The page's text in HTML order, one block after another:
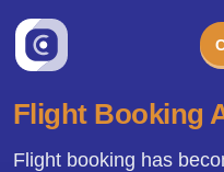
Flight Booking
Flight booking has